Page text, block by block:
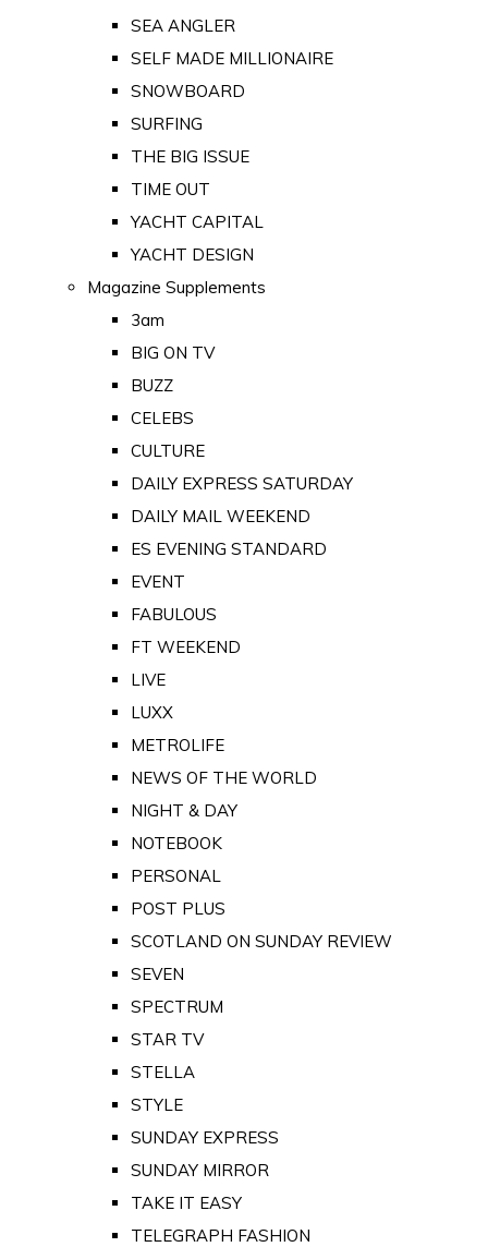
SEA ANGLER
SELF MADE MILLIONAIRE
SNOWBOARD
SURFING
THE BIG ISSUE
TIME OUT
YACHT CAPITAL
YACHT DESIGN
Magazine Supplements
3am
BIG ON TV
BUZZ
CELEBS
CULTURE
DAILY EXPRESS SATURDAY
DAILY MAIL WEEKEND
ES EVENING STANDARD
EVENT
FABULOUS
FT WEEKEND
LIVE
LUXX
METROLIFE
NEWS OF THE WORLD
NIGHT & DAY
NOTEBOOK
PERSONAL
POST PLUS
SCOTLAND ON SUNDAY REVIEW
SEVEN
SPECTRUM
STAR TV
STELLA
STYLE
SUNDAY EXPRESS
SUNDAY MIRROR
TAKE IT EASY
TELEGRAPH FASHION